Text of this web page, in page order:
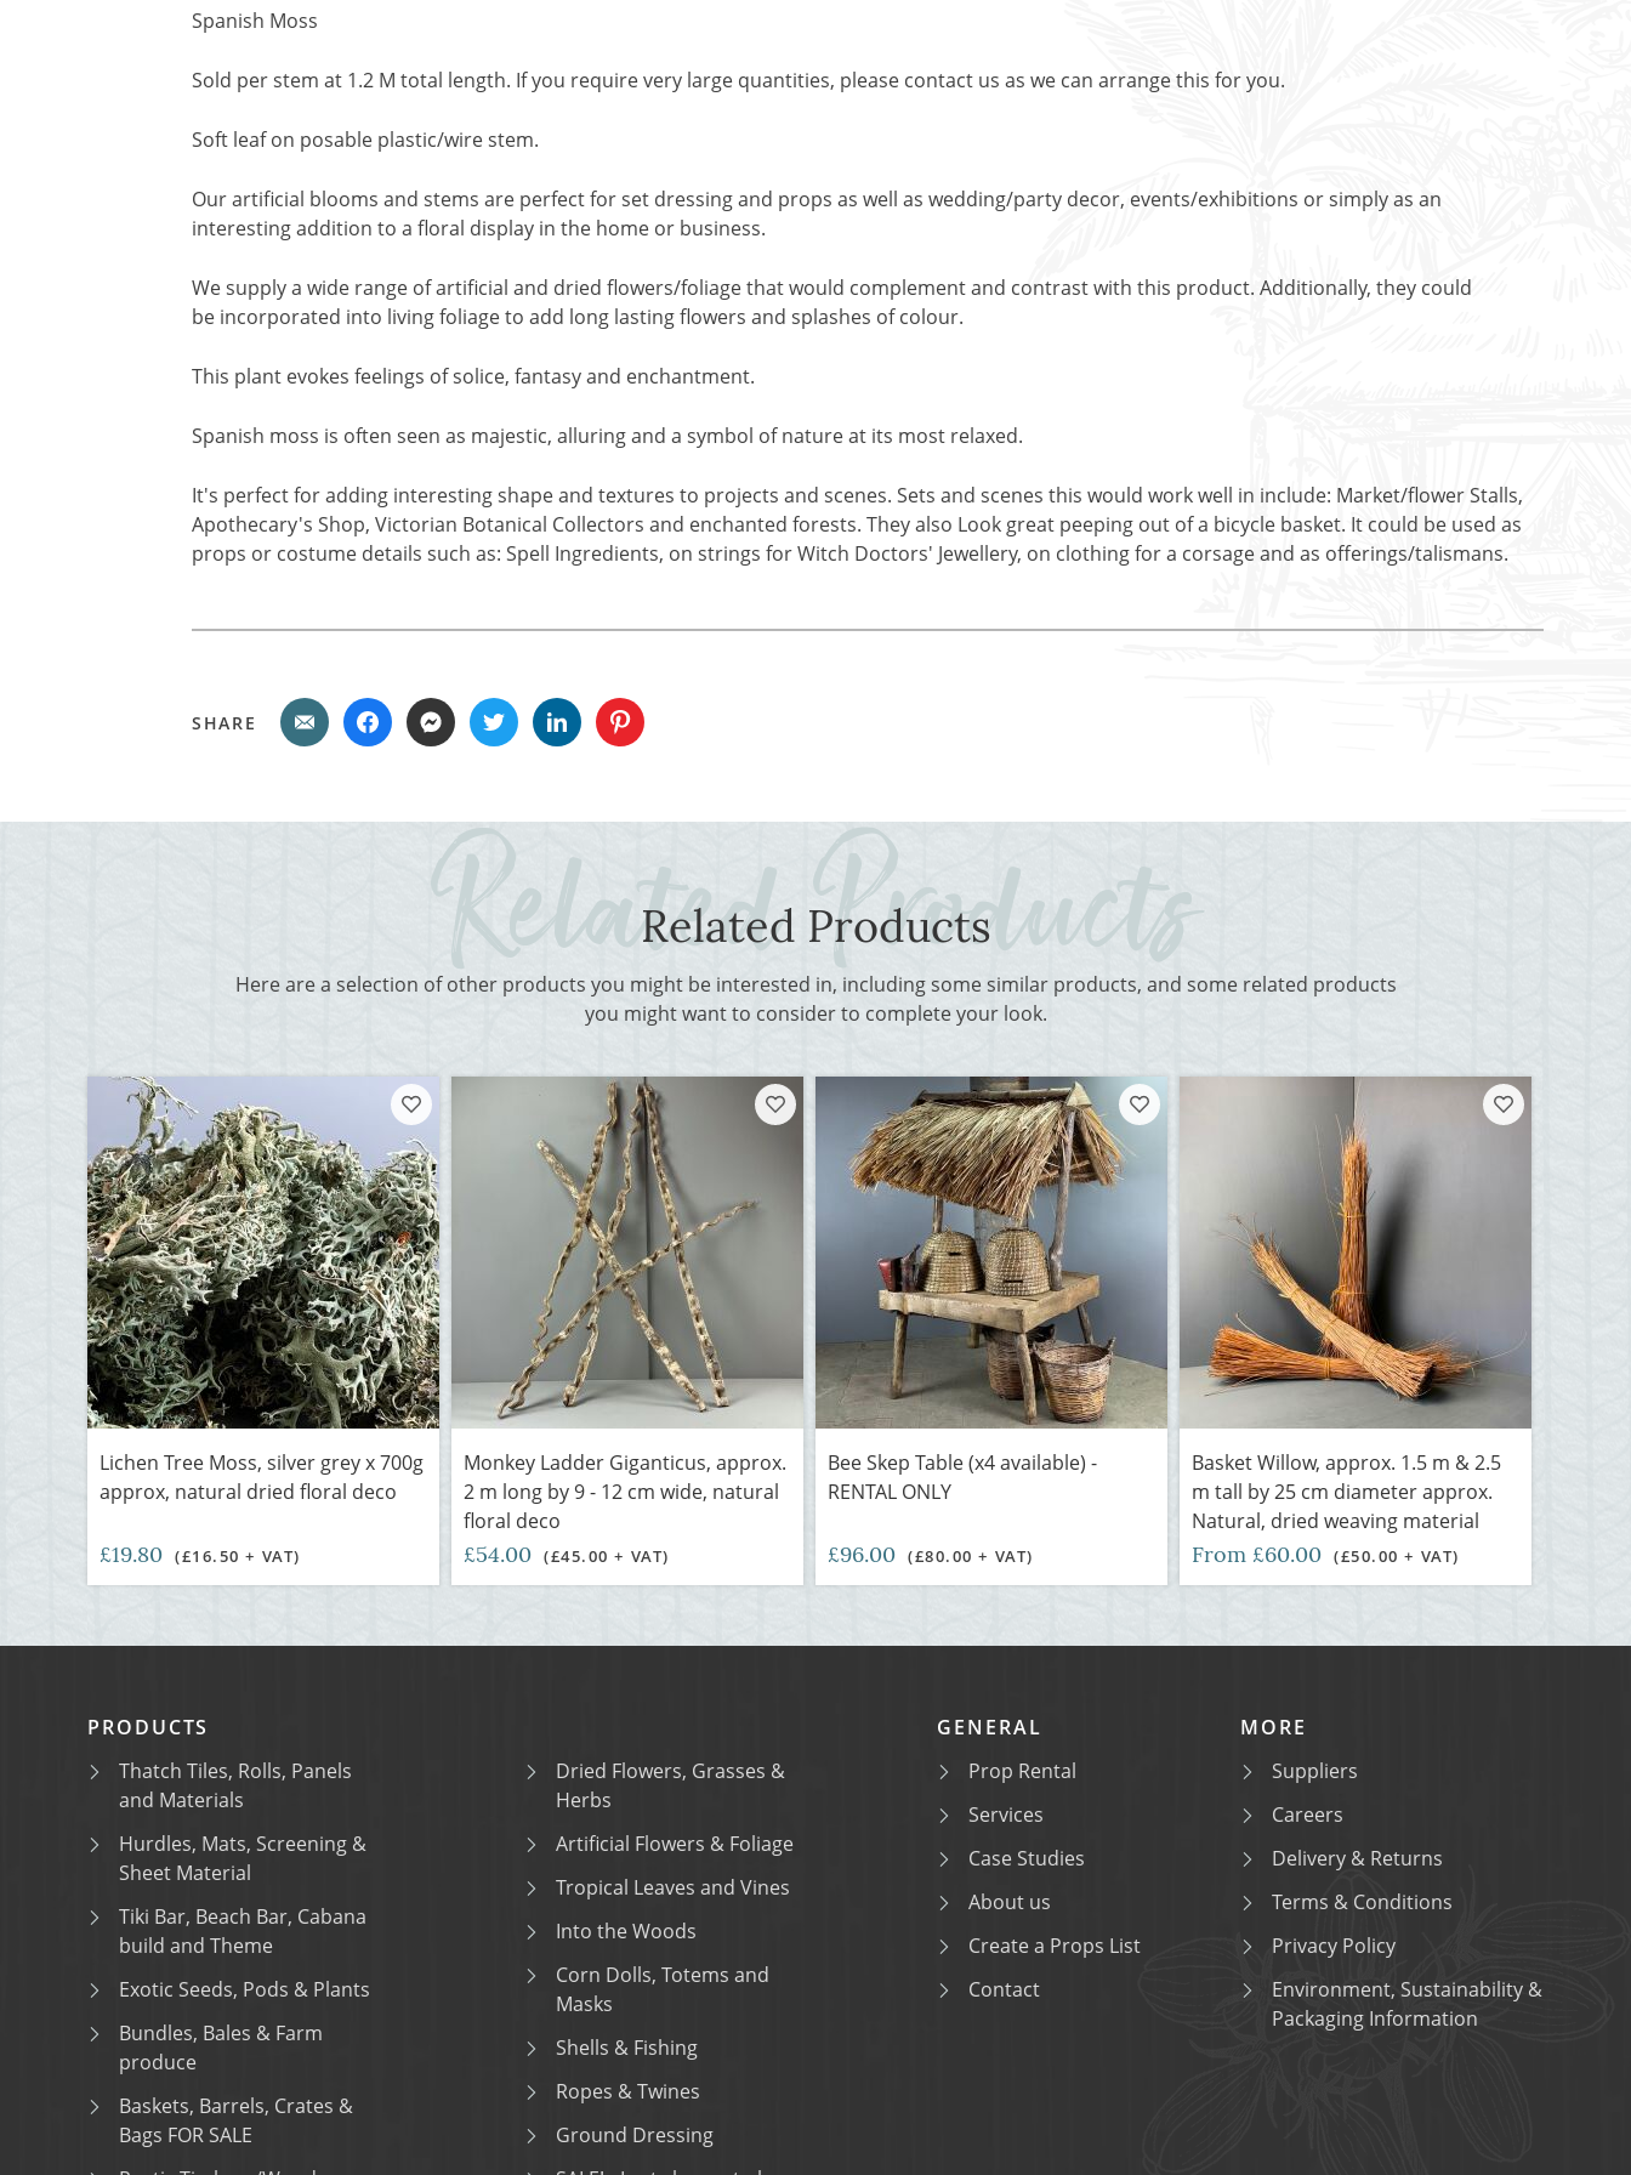
Spanish Moss
Sold per stem at 1.2 M total length. If you require very large quantities, please contact us as we can arrange this for you.
Soft leaf on posable plastic/wire stem.
Our artificial blooms and stems are perfect for set dressing and props as well as wedding/party decor, events/exhibitions or simply as an
interesting addition to a floral display in the home or business.
We supply a wide range of artificial and dried flowers/foliage that would complement and contrast with this product. Additionally, they could
be incorporated into living foliage to add long lasting flowers and splashes of colour.
This plant evokes feelings of solice, fantasy and enchantment.
Spanish moss is often seen as majestic, alluring and a symbol of nature at its most relaxed.
It's perfect for adding interesting shape and textures to projects and scenes. Sets and scenes this would work well in include: Market/flower Stalls,
Apothecary's Shop, Victorian Botanical Collectors and enchanted forests. They also Look great peeping out of a bicycle basket. It could be used as
props or costume details such as: Spell Ingredients, on strings for Witch Doctors' Jewellery, on clothing for a corsage and as offerings/talismans.
SHARE
Related Products
Here are a selection of other products you might be interested in, including some similar products, and some related products
you might want to consider to complete your look.
Lichen Tree Moss, silver grey x 700g
approx, natural dried floral deco
£19.80 (£16.50 + VAT)
Monkey Ladder Giganticus, approx.
2 m long by 9 - 12 cm wide, natural
floral deco
£54.00 (£45.00 + VAT)
Bee Skep Table (x4 available) -
RENTAL ONLY
£96.00 (£80.00 + VAT)
Basket Willow, approx. 1.5 m & 2.5
m tall by 25 cm diameter approx.
Natural, dried weaving material
From £60.00 (£50.00 + VAT)
PRODUCTS
Thatch Tiles, Rolls, Panels
and Materials
Hurdles, Mats, Screening &
Sheet Material
Tiki Bar, Beach Bar, Cabana
build and Theme
Exotic Seeds, Pods & Plants
Bundles, Bales & Farm
produce
Baskets, Barrels, Crates &
Bags FOR SALE
Dried Flowers, Grasses &
Herbs
Artificial Flowers & Foliage
Tropical Leaves and Vines
Into the Woods
Corn Dolls, Totems and
Masks
Shells & Fishing
Ropes & Twines
Ground Dressing
GENERAL
Prop Rental
Services
Case Studies
About us
Create a Props List
Contact
MORE
Suppliers
Careers
Delivery & Returns
Terms & Conditions
Privacy Policy
Environment, Sustainability &
Packaging Information